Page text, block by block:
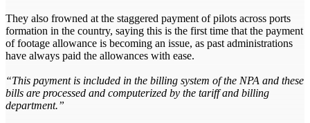
They also frowned at the staggered payment of pilots across ports
formation in the country, saying this is the first time that the payment
of footage allowance is becoming an issue, as past administrations
have always paid the allowances with ease.
“This payment is included in the billing system of the NPA and these
bills are processed and computerized by the tariff and billing
department.”